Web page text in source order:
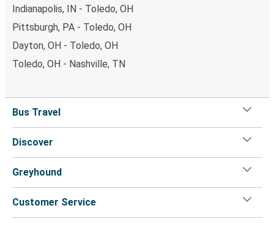
Indianapolis, IN - Toledo, OH
Pittsburgh, PA - Toledo, OH
Dayton, OH - Toledo, OH
Toledo, OH - Nashville, TN
Bus Travel
Discover
Greyhound
Customer Service